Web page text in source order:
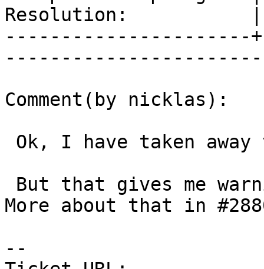
Resolution:           |
----------------------
Comment(by nicklas):
More about that in
--